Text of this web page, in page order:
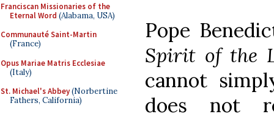
Franciscan Missionaries of the
Eternal Word (Alabama, USA)
Communauté Saint-Martin
(France)
Opus Mariae Matris Ecclesiae
(Italy)
St. Michael's Abbey(Norbertine
Fathers, California)
Pope
Spirit of the
cannot
does not